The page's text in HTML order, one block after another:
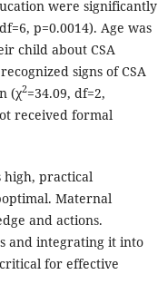
were significantly
p=0.0014). Age was
child about CSA
signs of CSA
(χ2=34.09, df=2,
received formal
high, practical
Maternal
and actions.
and integrating it into
for effective